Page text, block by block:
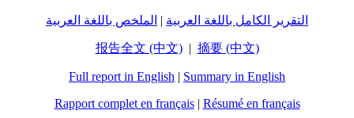
التقرير الكامل باللغة العربية | الملخص باللغة العربية
报告全文 (中文)| 摘要 (中文)
Full report in English | Summary in English
Rapport complet en français| Résumé en français